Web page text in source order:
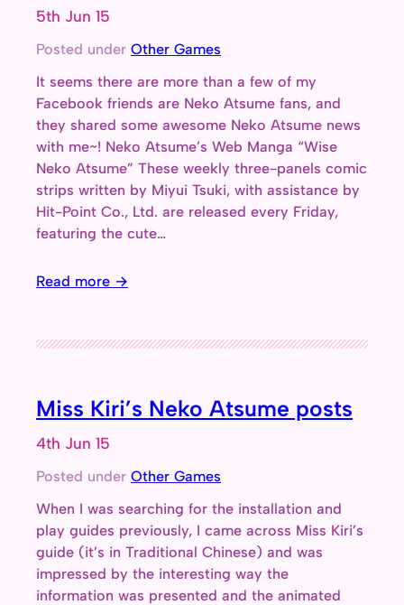
5th Jun 15
Posted under Other Games
It seems there are more than a few of my
Facebook friends are Neko Atsume fans, and
they shared some awesome Neko Atsume news
with me~! Neko Atsume’s Web Manga “Wise
Neko Atsume” These weekly three-panels comic
strips written by Miyui Tsuki, with assistance by
Hit-Point Co., Ltd. are released every Friday,
featuring the cute…
Read more →
Miss Kiri’s Neko Atsume posts
4th Jun 15
Posted under Other Games
When I was searching for the installation and
play guides previously, I came across Miss Kiri’s
guide (it’s in Traditional Chinese) and was
impressed by the interesting way the
information was presented and the animated